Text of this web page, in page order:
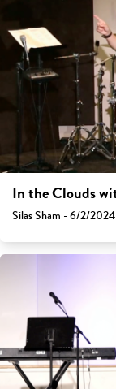
In the Clouds
Silas Sham - 6/2/2024